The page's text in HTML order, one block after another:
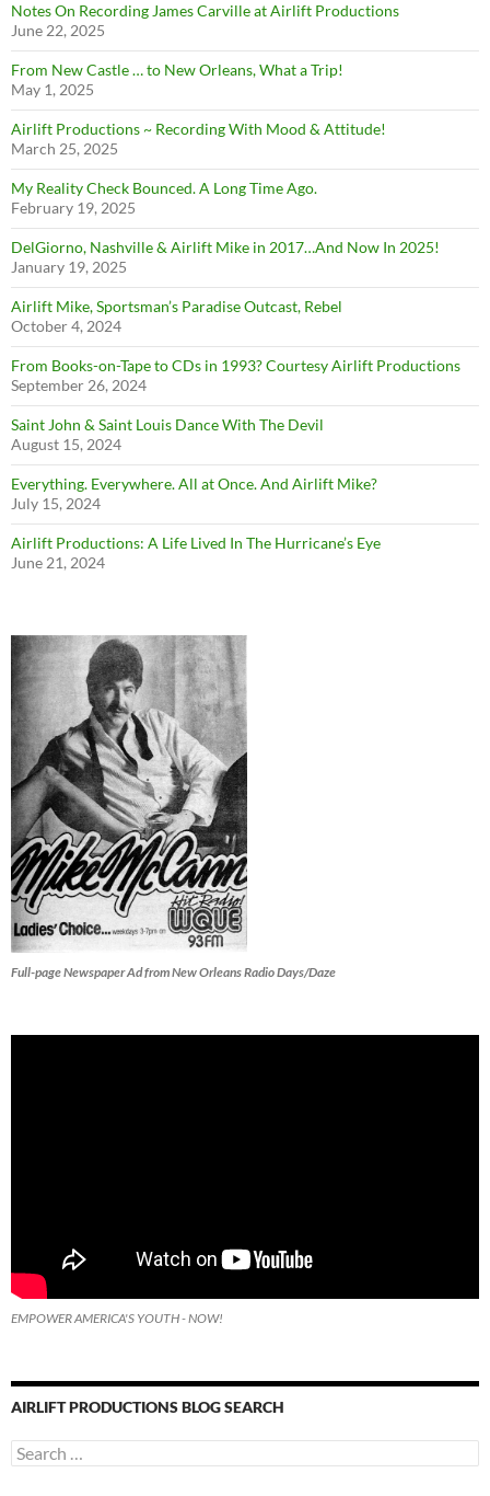
Notes On Recording James Carville at Airlift Productions
June 22, 2025
From New Castle … to New Orleans, What a Trip!
May 1, 2025
Airlift Productions ~ Recording With Mood & Attitude!
March 25, 2025
My Reality Check Bounced. A Long Time Ago.
February 19, 2025
DelGiorno, Nashville & Airlift Mike in 2017…And Now In 2025!
January 19, 2025
Airlift Mike, Sportsman’s Paradise Outcast, Rebel
October 4, 2024
From Books-on-Tape to CDs in 1993? Courtesy Airlift Productions
September 26, 2024
Saint John & Saint Louis Dance With The Devil
August 15, 2024
Everything. Everywhere. All at Once. And Airlift Mike?
July 15, 2024
Airlift Productions: A Life Lived In The Hurricane’s Eye
June 21, 2024
Full-page Newspaper Ad from New Orleans Radio Days/Daze
EMPOWER AMERICA'S YOUTH - NOW!
AIRLIFT PRODUCTIONS BLOG SEARCH
Search
for: